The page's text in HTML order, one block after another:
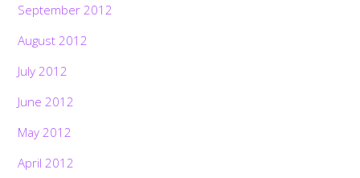
September 2012
August 2012
July 2012
June 2012
May 2012
April 2012